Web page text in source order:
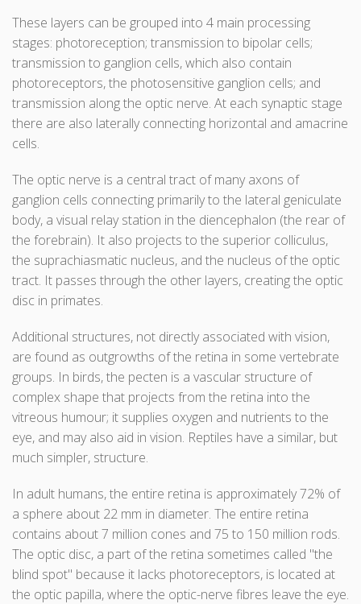
These layers can be grouped into 4 main processing
stages: photoreception; transmission to bipolar cells;
transmission to ganglion cells, which also contain
photoreceptors, the photosensitive ganglion cells; and
transmission along the optic nerve. At each synaptic stage
there are also laterally connecting horizontal and amacrine
cells.
The optic nerve is a central tract of many axons of
ganglion cells connecting primarily to the lateral geniculate
body, a visual relay station in the diencephalon (the rear of
the forebrain). It also projects to the superior colliculus,
the suprachiasmatic nucleus, and the nucleus of the optic
tract. It passes through the other layers, creating the optic
disc in primates.
Additional structures, not directly associated with vision,
are found as outgrowths of the retina in some vertebrate
groups. In birds, the pecten is a vascular structure of
complex shape that projects from the retina into the
vitreous humour; it supplies oxygen and nutrients to the
eye, and may also aid in vision. Reptiles have a similar, but
much simpler, structure.
In adult humans, the entire retina is approximately 72% of
a sphere about 22 mm in diameter. The entire retina
contains about 7 million cones and 75 to 150 million rods.
The optic disc, a part of the retina sometimes called "the
blind spot" because it lacks photoreceptors, is located at
the optic papilla, where the optic-nerve fibres leave the eye.